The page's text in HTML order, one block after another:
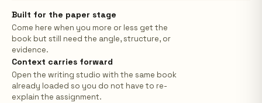
Built for the paper stage
Come here when you more or less get the
book but still need the angle, structure, or
evidence.
Context carries forward
Open the writing studio with the same book
already loaded so you do not have to re-
explain the assignment.